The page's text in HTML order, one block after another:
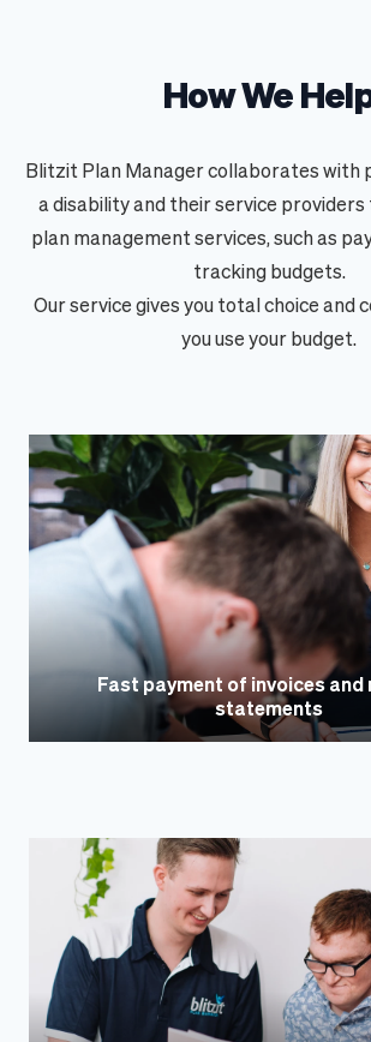
How We
Blitzit Plan Manager collaborates with
a disability and their service providers
plan managementservices, such as
tracking budgets.
Our service gives you total choice and
you use your budget.
Fast payment of invoices and
statements